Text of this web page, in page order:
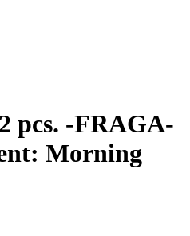
pcs. -FRAGA-
Morning